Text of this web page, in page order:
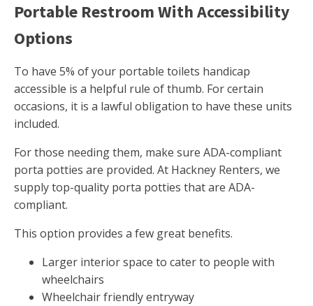
Portable Restroom With Accessibility
Options
To have 5% of your portable toilets handicap
accessible is a helpful rule of thumb. For certain
occasions, it is a lawful obligation to have these units
included.
For those needing them, make sure ADA-compliant
porta potties are provided. At Hackney Renters, we
supply top-quality porta potties that are ADA-
compliant.
This option provides a few great benefits.
Larger interior space to cater to people with
wheelchairs
Wheelchair friendly entryway